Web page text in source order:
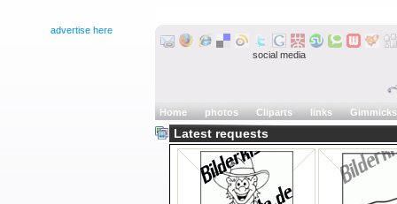
advertise here
social media
Home photos Cliparts links Gimmicks
Latest requests